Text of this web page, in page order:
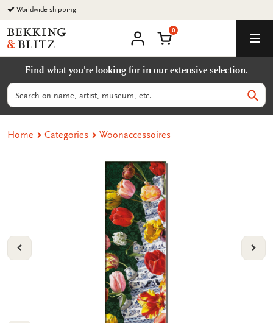
Go
to
content
Worldwide shipping
Bekking
&
Uitgevers
B.V.
account
Shopping Cart
0
Find what you're looking for in our extensive selection.
Search
Home Categories Woonaccessoires
VORIGE